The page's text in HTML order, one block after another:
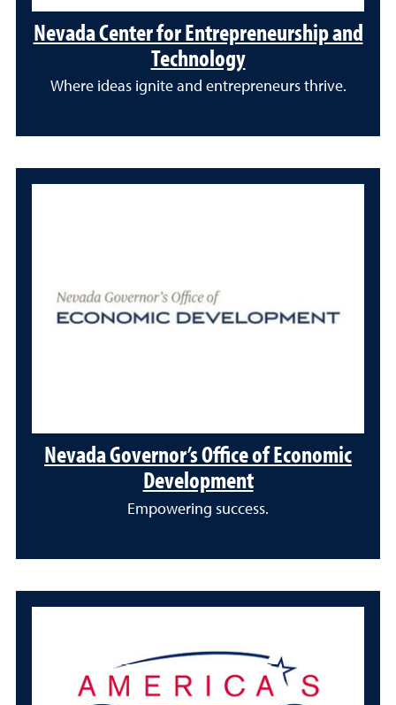
Nevada Center for Entrepreneurship and
Technology
Where ideas ignite and entrepreneurs thrive.
Nevada Governor’s Office of Economic
Development
Empowering success.